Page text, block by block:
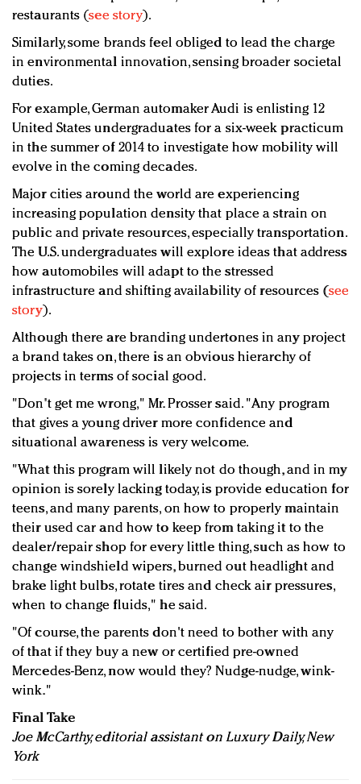
restaurants (see story).
Similarly, some brands feel obliged to lead the charge
in environmental innovation, sensing broader societal
duties.
For example, German automaker Audi is enlisting 12
United States undergraduates for a six-week practicum
in the summer of 2014 to investigate how mobility will
evolve in the coming decades.
Major cities around the world are experiencing
increasing population density that place a strain on
public and private resources, especially transportation.
The U.S. undergraduates will explore ideas that address
how automobiles will adapt to the stressed
infrastructure and shifting availability of resources (see
story).
Although there are branding undertones in any project
a brand takes on, there is an obvious hierarchy of
projects in terms of social good.
"Don't get me wrong," Mr. Prosser said. "Any program
that gives a young driver more confidence and
situational awareness is very welcome.
"What this program will likely not do though, and in my
opinion is sorely lacking today, is provide education for
teens, and many parents, on how to properly maintain
their used car and how to keep from taking it to the
dealer/repair shop for every little thing, such as how to
change windshield wipers, burned out headlight and
brake light bulbs, rotate tires and check air pressures,
when to change fluids," he said.
"Of course, the parents don't need to bother with any
of that if they buy a new or certified pre-owned
Mercedes-Benz, now would they? Nudge-nudge, wink-
wink."
Final Take
Joe McCarthy, editorial assistant on Luxury Daily, New
York